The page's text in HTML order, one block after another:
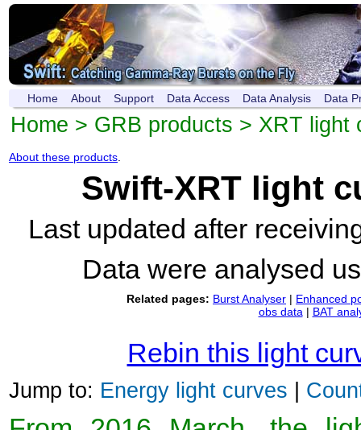
Home About Support Data Access Data Analysis Data
Home > GRB products > XRT light
About these products
Swift-XRT light
Last updated after
Data were analysed
Related pages: Burst Analyser | Enhanced
obs data | BAT
Rebin this light
Jump to: Energy light curves |